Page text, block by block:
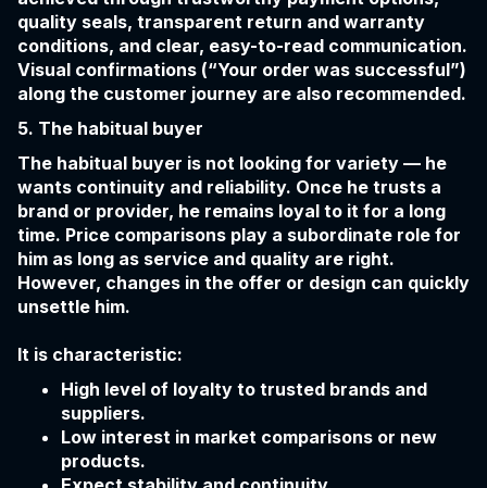
quality seals, transparent return and warranty
conditions, and clear, easy-to-read communication.
Visual confirmations (“Your order was successful”)
along the customer journey are also recommended.
5. The habitual buyer
The habitual buyer is not looking for variety — he
wants continuity and reliability. Once he trusts a
brand or provider, he remains loyal to it for a long
time. Price comparisons play a subordinate role for
him as long as service and quality are right.
However, changes in the offer or design can quickly
unsettle him.
It is characteristic:
High level of loyalty to trusted brands and
suppliers.
Low interest in market comparisons or new
products.